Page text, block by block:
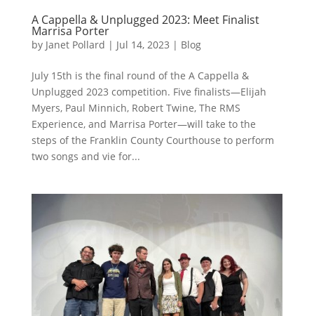
A Cappella & Unplugged 2023: Meet Finalist
Marrisa Porter
by Janet Pollard | Jul 14, 2023 | Blog
July 15th is the final round of the A Cappella &
Unplugged 2023 competition. Five finalists—Elijah
Myers, Paul Minnich, Robert Twine, The RMS
Experience, and Marrisa Porter—will take to the
steps of the Franklin County Courthouse to perform
two songs and vie for...